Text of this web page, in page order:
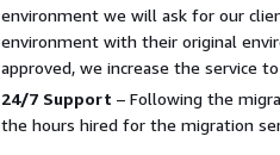
environment we will ask for our
environment with their original
approved, we increase the service
24/7 Support – Following the
the hours hired for the migration